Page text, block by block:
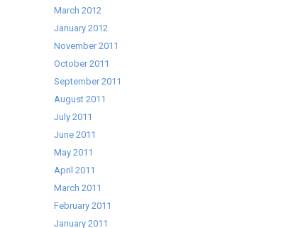
March 2012
January 2012
November 2011
October 2011
September 2011
August 2011
July 2011
June 2011
May 2011
April 2011
March 2011
February 2011
January 2011